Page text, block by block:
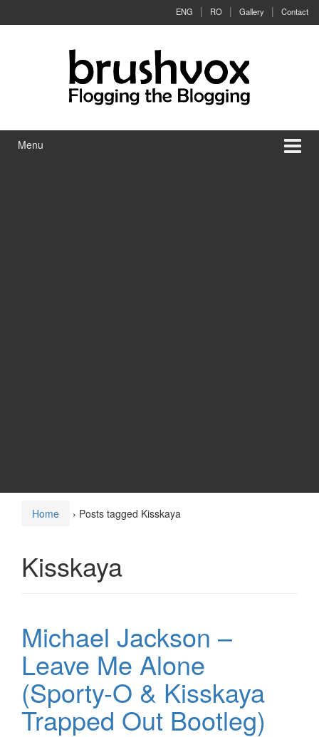
ENG RO Gallery Contact
Menu
Home › Posts tagged Kisskaya
Kisskaya
Michael Jackson –
Leave Me Alone
(Sporty-O & Kisskaya
Trapped Out Bootleg)